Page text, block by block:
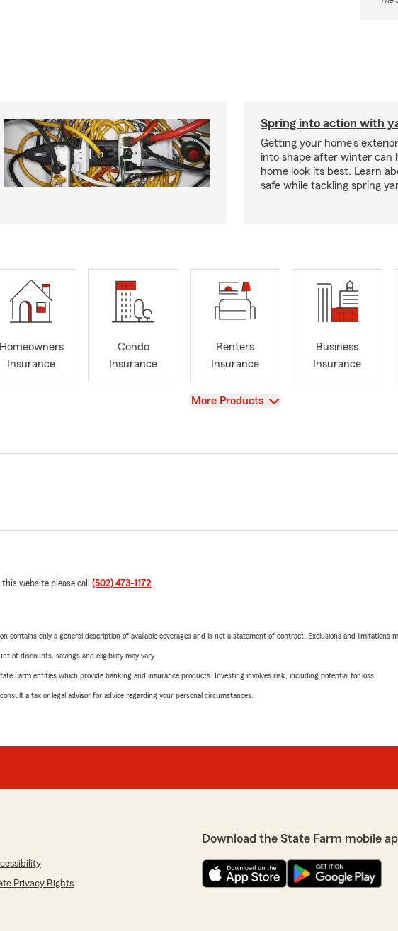
Spring into action with
Getting your home's
into shape after winter can
home look its best. Learn
safe while tackling spring
Homeowners
Insurance
Condo
Insurance
Renters
Insurance
Business
Insurance
View
More Products
website please call (502) 473-1172.
contains only a general description of available coverages and is not a statement of contract. Exclusions and limitations
of discounts, savings and eligibility may vary.
Farm entities which provide banking and insurance products. Investing involves risk, including potential for loss.
a tax or legal advisor for advice regarding your personal circumstances.
Privacy Rights
Download the State Farm mobile